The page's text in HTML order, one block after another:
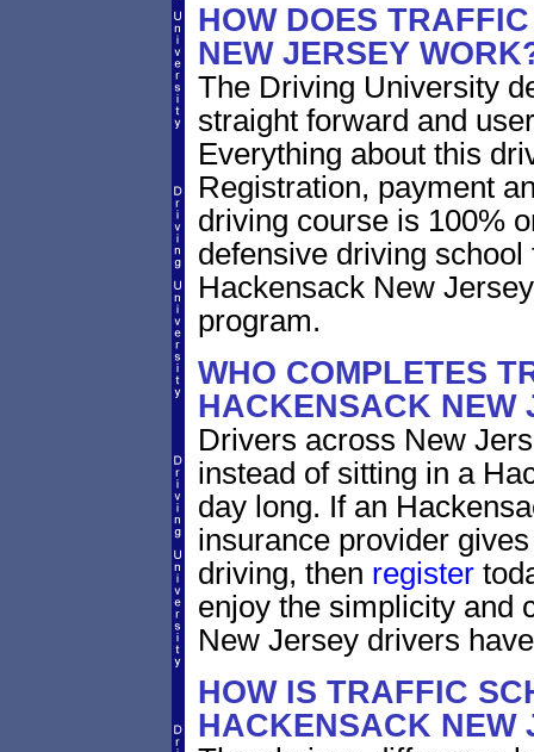
HOW DOES
NEW JERSEY
The Driving University
straight forward and
Everything about this
Registration, payment
driving course is 100%
defensive driving
Hackensack New
program.
WHO COMPLETES
HACKENSACK NEW
Drivers across New
instead of sitting in a
day long. If an
insurance provider
driving, then register
enjoy the simplicity and
New Jersey drivers
HOW IS TRAFFIC
HACKENSACK NEW